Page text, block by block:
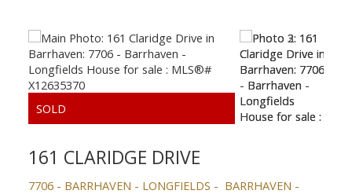
161 CLARIDGE DRIVE
7706 - BARRHAVEN - LONGFIELDS
BARRHAVEN